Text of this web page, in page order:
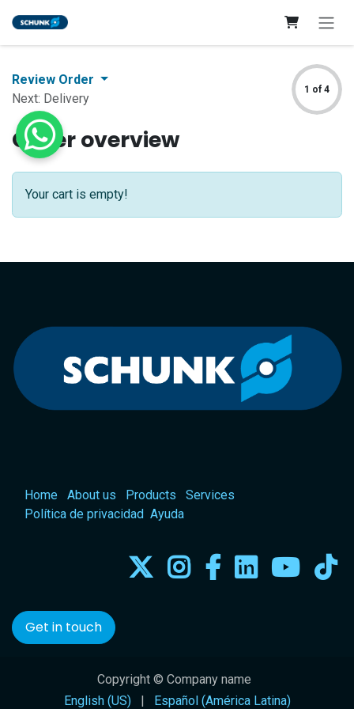
Review Order
Next: Delivery
1 of 4
Order overview
Your cart is empty!
Home About us Products
Services
Política de privacidad Ayuda
Get in touch
Copyright © Company name
English (US)
| Español (América Latina)